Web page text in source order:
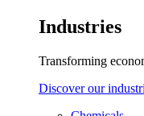
Industries
Transforming
Discover our